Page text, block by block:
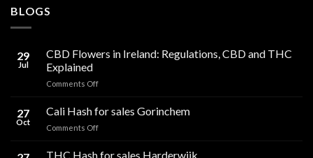
BLOGS
29
Jul
CBD Flowers in Ireland: Regulations, CBD and THC
Explained
Comments Offon
Flowers
CBD
27
Oct
Cali Hash for sales Gorinchem
Comments Offon
Hash
THC Hash for sales Harderwijk